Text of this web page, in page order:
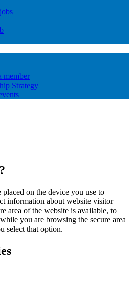
member
Strategy
on the device you use to
information about website visitor
area of the website is available, to
you are browsing the secure area
select that option.